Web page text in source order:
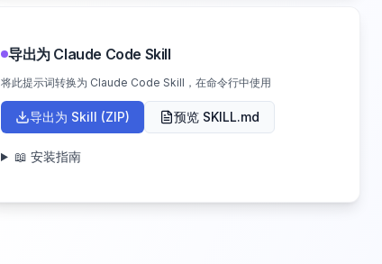
导出为 Claude Code Skill
将此提示词转换为 Claude Code Skill，在命令行中使用
导出为 Skill (ZIP) 预览 SKILL.md
📖 安装指南